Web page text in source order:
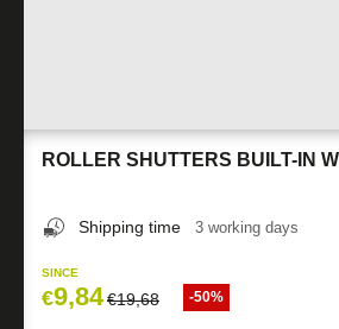
ROLLER SHUTTERS BUILT-IN
Shipping time 3 working days
SINCE
€9,84€19,68 -50%